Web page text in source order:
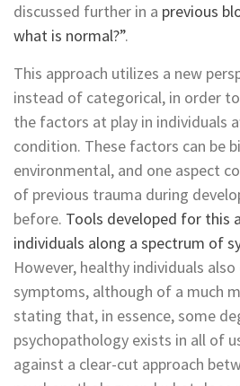
discussed further in a previous
what is normal?”.
This approach utilizes a new
instead of categorical, in order
the factors at play in individuals
condition. These factors can be
environmental, and one aspect
of previous trauma during
before. Tools developed for this
individuals along a spectrum of
However, healthy individuals
symptoms, although of a much
stating that, in essence, some
psychopathology exists in all of
against a clear-cut approach